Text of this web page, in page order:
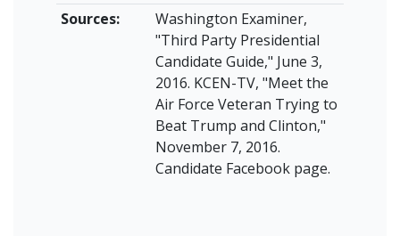
Sources:
Washington Examiner,
"Third Party Presidential
Candidate Guide," June 3,
2016. KCEN-TV, "Meet the
Air Force Veteran Trying to
Beat Trump and Clinton,"
November 7, 2016.
Candidate Facebook page.